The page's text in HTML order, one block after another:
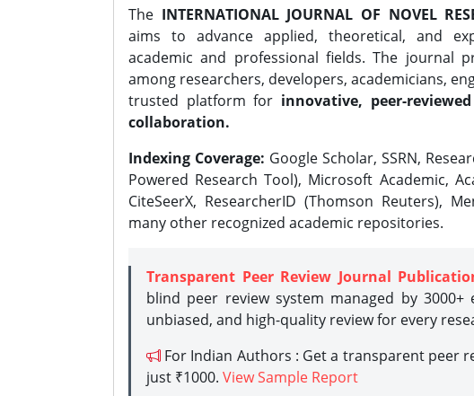
The INTERNATIONAL JOURNAL OF NOVEL
aims to advance applied, theoretical, and
academic and professional fields. The journal
among researchers, developers, academicians,
trusted platform for innovative, peer-
collaboration.
Indexing Coverage: Google Scholar, SSRN,
Powered Research Tool), Microsoft Academic,
CiteSeerX, ResearcherID (Thomson Reuters),
many other recognized academic repositories.
Transparent Peer Review Journal
blind peer review system managed by 3000+
unbiased, and high-quality review for every
For Indian Authors : Get a transparent peer
just ₹1000. View Sample Report